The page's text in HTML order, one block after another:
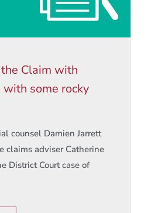
Claim with
some rocky
counsel Damien Jarrett
claims adviser Catherine
District Court case of